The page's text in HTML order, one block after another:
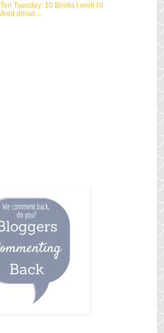
Tuesday: 10 Books I wish I'd
about ...